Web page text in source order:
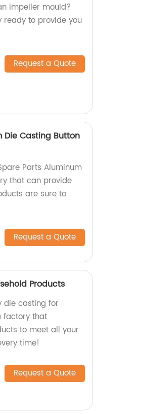
impeller mould?
ready to provide you
Request a Quote
Die Casting Button
Parts Aluminum
that can provide
are sure to
Request a Quote
Products
die casting for
factory that
to meet all your
time!
Request a Quote